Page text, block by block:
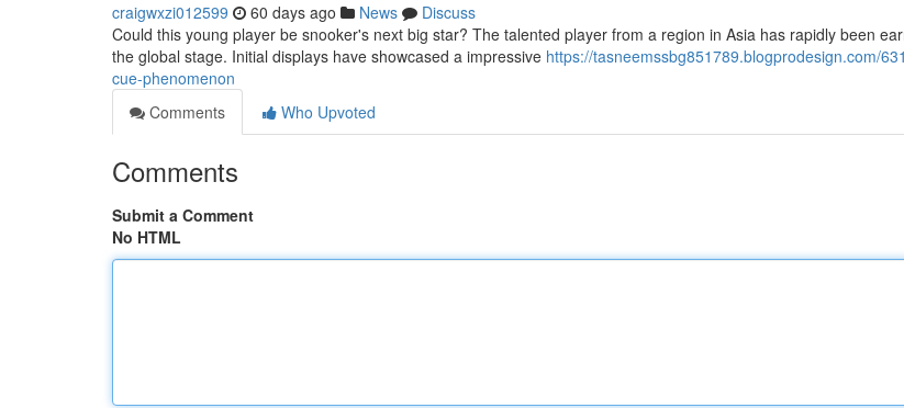
craigwxzi012599 60 days ago News
Discuss
Could this young player be snooker's next big star? The talented player from a region in Asia has rapidly been
the global stage. Initial displays have showcased a impressive https://tasneemssbg851789.blogprodesign.com/
cue-phenomenon
Comments
Who Upvoted
Comments
Submit a Comment
No HTML